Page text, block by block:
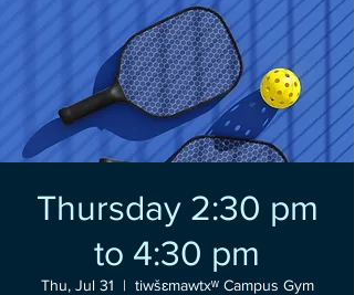
Thursday 2:30 pm
to 4:30 pm
Thu, Jul 31
  |
tiwšɛmawtxʷ Campus Gym